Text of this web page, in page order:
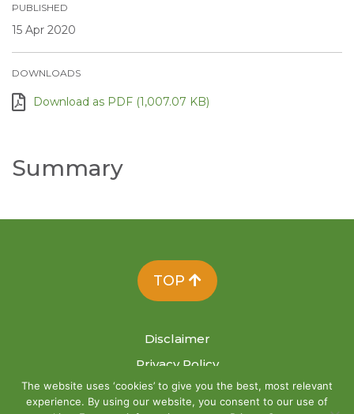
PUBLISHED
15 Apr 2020
DOWNLOADS
Download as PDF (1,007.07 KB)
Summary
TOP
Disclaimer
Privacy Policy
Site Map
The website uses ‘cookies’ to give you the best, most relevant
experience. By using our website, you consent to our use of